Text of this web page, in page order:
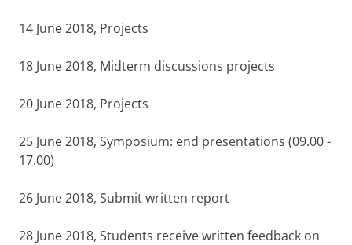
14 June 2018, Projects
18 June 2018, Midterm discussions projects
20 June 2018, Projects
25 June 2018, Symposium: end presentations (09.00 -
17.00)
26 June 2018, Submit written report
28 June 2018, Students receive written feedback on